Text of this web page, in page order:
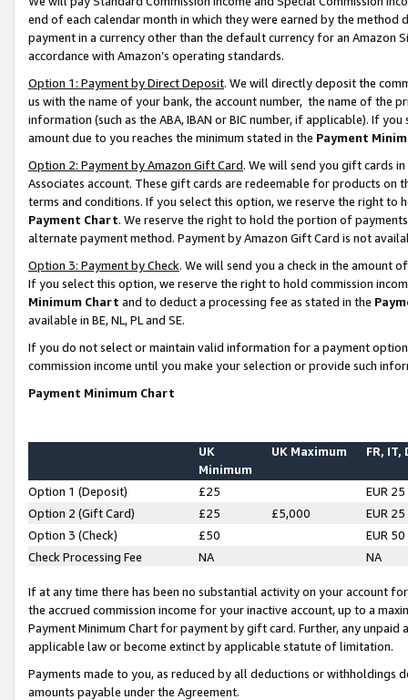
end of each calendar month in which they were earned by the
payment in a currency other than the default currency for an Amazon
accordance with Amazon’s operating standards.
Option 1: Payment by Direct Deposit. We will directly deposit the
us with the name of your bank, the account number, the name of the
information (such as the ABA, IBAN or BIC number, if applicable). If
amount due to you reaches the minimum stated in the Payment
Option 2: Payment by Amazon Gift Card. We will send you gift cards
Associates account. These gift cards are redeemable for products on
terms and conditions. If you select this option, we reserve the right to
Payment Chart. We reserve the right to hold the portion of
alternate payment method. Payment by Amazon Gift Card is not
Option 3: Payment by Check. We will send you a check in the amount
If you select this option, we reserve the right to hold commission
Minimum Chart and to deduct a processing fee as stated in the
available in BE, NL, PL and SE.
If you do not select or maintain valid information for a payment
commission income until you make your selection or provide such
Payment Minimum Chart
UK
Minimum
UK Maximum FR, IT,
Option 1 (Deposit) £25
EUR 25
Option 2 (Gift Card)
£25 £5,000
EUR 25
Option 3 (Check)
£50
EUR 50
Check Processing Fee
NA NA
If at any time there has been no substantial activity on your account
the accrued commission income for your inactive account, up to a
Payment Minimum Chart for payment by gift card. Further, any
applicable law or become extinct by applicable statute of limitation.
Payments made to you, as reduced by all deductions or
amounts payable under the Agreement.